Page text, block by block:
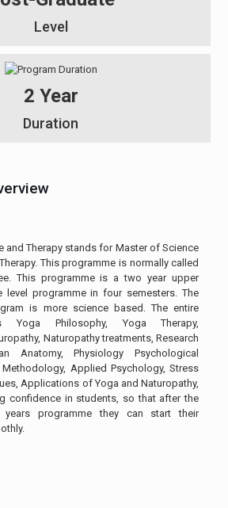
Level
2 Year
Duration
and Therapy stands for Master of Science
This programme is normally called
This programme is a two year upper
level programme in four semesters. The
is more science based. The entire
Yoga Philosophy, Yoga Therapy,
Naturopathy treatments, Research
Anatomy, Physiology Psychological
Methodology, Applied Psychology, Stress
Applications of Yoga and Naturopathy,
confidence in students, so that after the
programme they can start their